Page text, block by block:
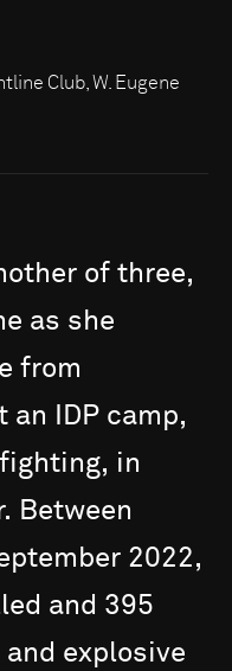
Club, W. Eugene
of three,
as she
from
an IDP camp,
fighting, in
Between
2022,
and 395
and explosive